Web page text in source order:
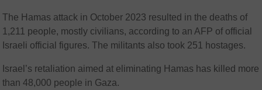
The Hamas attack in October 2023 resulted in the deaths of
1,211 people, mostly civilians, according to an AFP of official
Israeli official figures. The militants also took 251 hostages.
Israel’s retaliation aimed at eliminating Hamas has killed more
than 48,000 people in Gaza.